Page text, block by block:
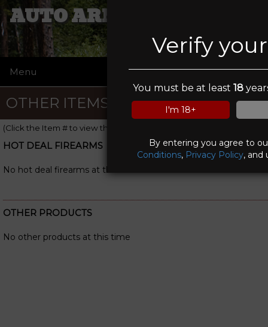
Verify
You must be at least18
I'm 18+
By entering you agree to
Conditions, Privacy Policy, and
AUTO ARMOUR LIMITED
Menu ☰
OTHER ITEMS
(Click the Item # to view the item details)
HOT DEAL FIREARMS
No hot deal firearms at this time
OTHER PRODUCTS
No other products at this time